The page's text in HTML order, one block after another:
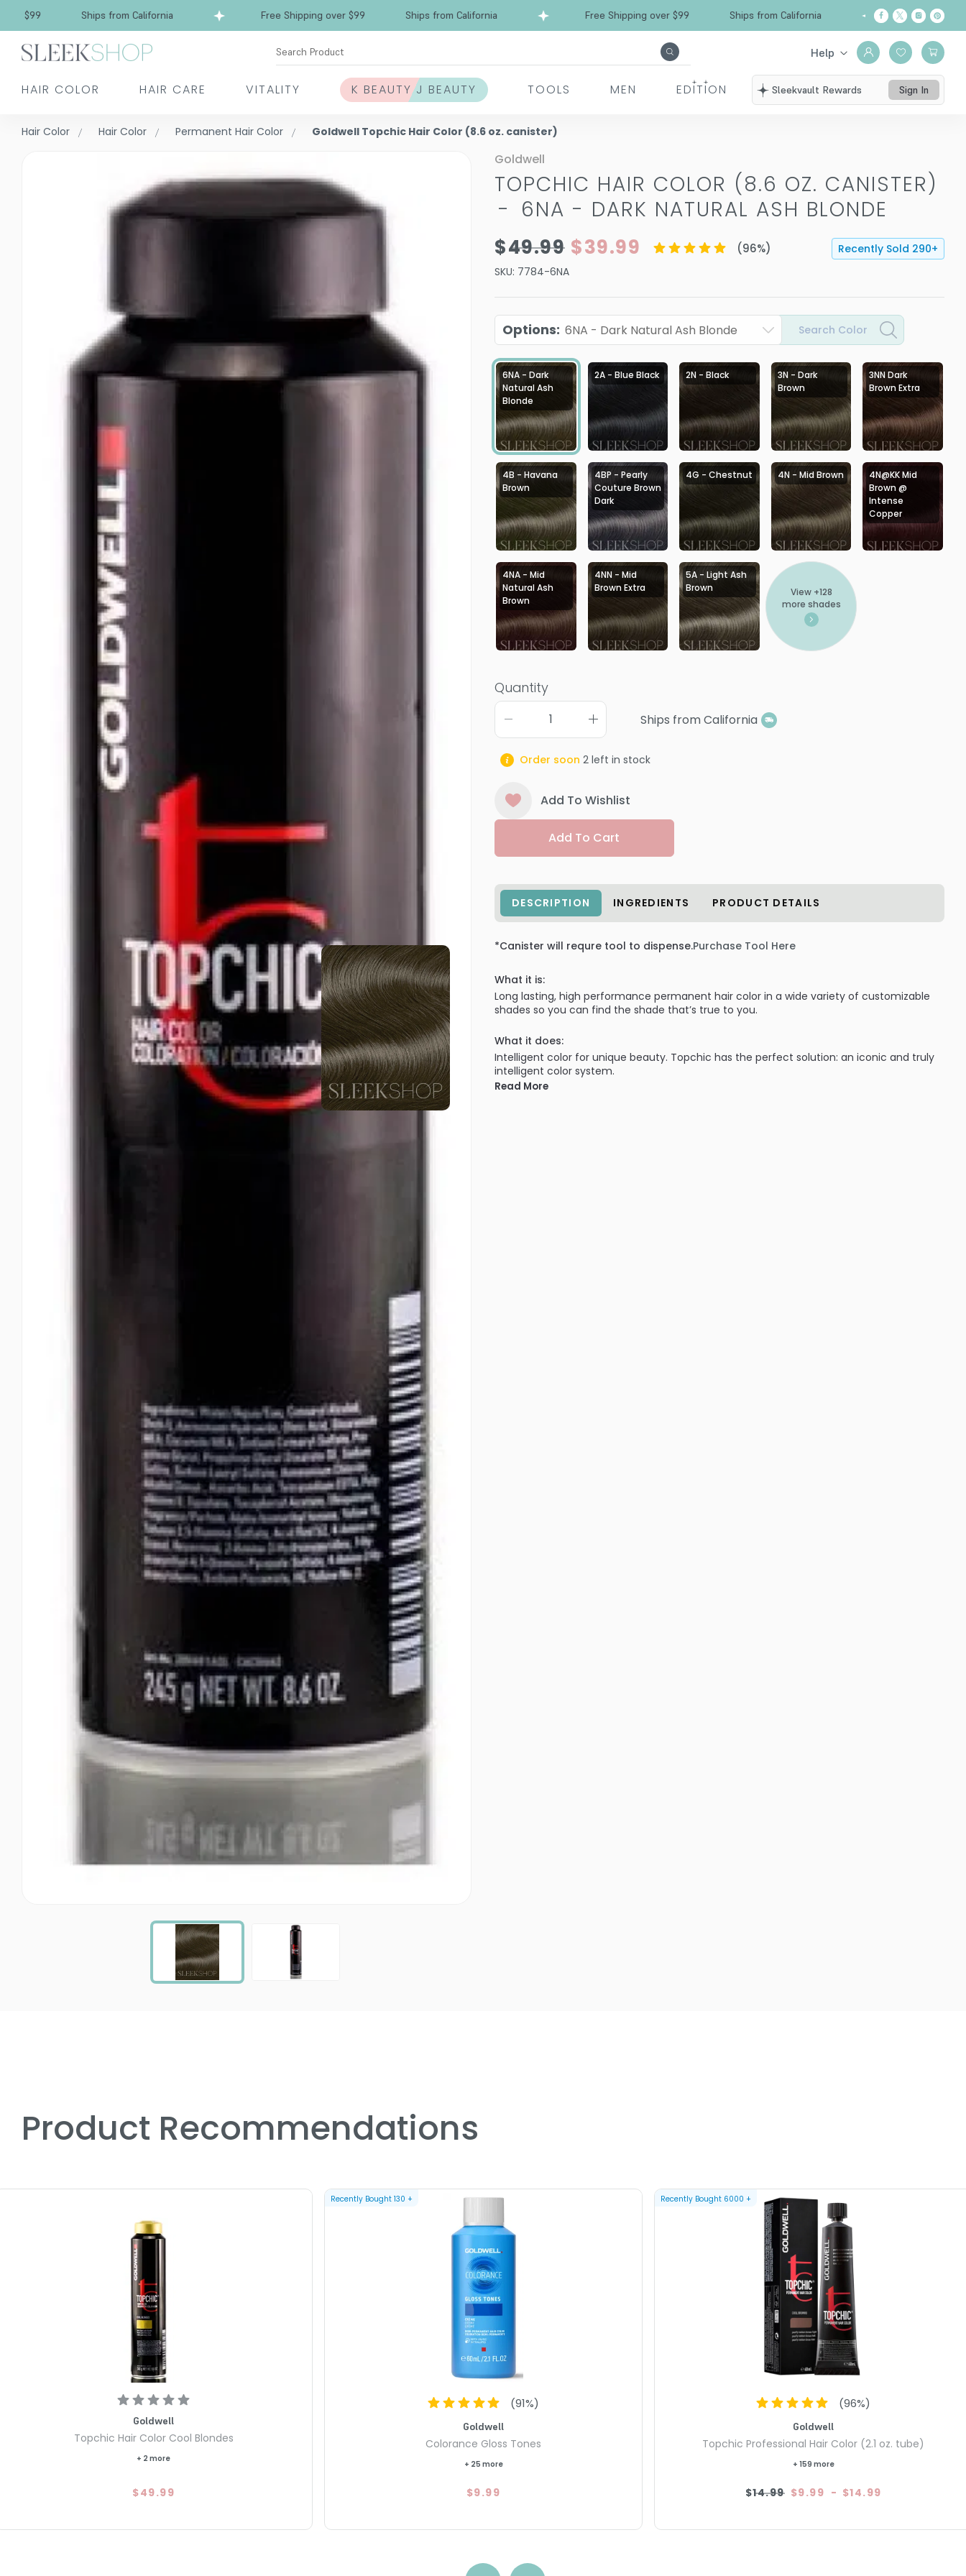
Free Shipping over $99 Ships from California Free Shipping over $99 Ships from California Free Shipping over $99 Ships from California
Search Product Help
HAIR COLOR HAIR CARE VITALITY K BEAUTY J BEAUTY TOOLS MEN EDITION Sleekvault Rewards Sign In
Hair Color Hair Color Permanent Hair Color Goldwell Topchic Hair Color (8.6 oz. canister)
Goldwell
TOPCHIC HAIR COLOR (8.6 OZ. CANISTER)
- 6NA - DARK NATURAL ASH BLONDE
$49.99 $39.99 (96%) Recently Sold 290+
SKU: 7784-6NA
Options: 6NA - Dark Natural Ash Blonde Search Color
6NA - Dark
Natural Ash
Blonde
2A - Blue Black 2N - Black
3N - Dark
Brown
3NN Dark
Brown Extra
4B - Havana
Brown
4BP - Pearly
Couture Brown
Dark
4G - Chestnut 4N - Mid Brown
4N@KK Mid
Brown @
Intense
Copper
4NA - Mid
Natural Ash
Brown
4NN - Mid
Brown Extra
5A - Light Ash
Brown
View +128
more shades
Quantity
Ships from California
Order soon 2 left in stock
Add To Wishlist
Add To Cart
DESCRIPTION INGREDIENTS PRODUCT DETAILS
*Canister will requre tool to dispense.Purchase Tool Here
What it is:
Long lasting, high performance permanent hair color in a wide variety of customizable
shades so you can find the shade that’s true to you.
What it does:
Intelligent color for unique beauty. Topchic has the perfect solution: an iconic and truly
intelligent color system.
Read More
Product Recommendations
Goldwell
Topchic Hair Color Cool Blondes
+ 2 more
$49.99
(91%)
Goldwell
Colorance Gloss Tones
+ 25 more
$9.99
Recently Bought 130 +
(96%)
Goldwell
Topchic Professional Hair Color (2.1 oz. tube)
+ 159 more
$14.99 $9.99 - $14.99
Recently Bought 6000 +